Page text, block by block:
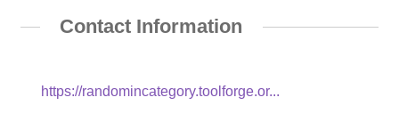
Contact Information
https://randomincategory.toolforge.or...